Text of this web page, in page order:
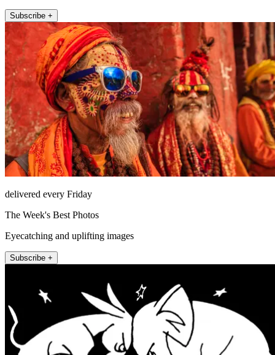
Subscribe +
delivered every Friday
The Week's Best Photos
Eyecatching and uplifting images
Subscribe +